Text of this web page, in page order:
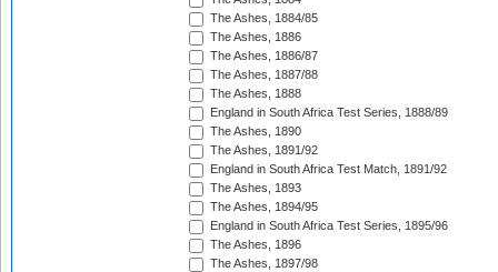
The Ashes, 1884/85
The Ashes, 1886
The Ashes, 1886/87
The Ashes, 1887/88
The Ashes, 1888
England in South Africa Test Series, 1888/89
The Ashes, 1890
The Ashes, 1891/92
England in South Africa Test Match, 1891/92
The Ashes, 1893
The Ashes, 1894/95
England in South Africa Test Series, 1895/96
The Ashes, 1896
The Ashes, 1897/98